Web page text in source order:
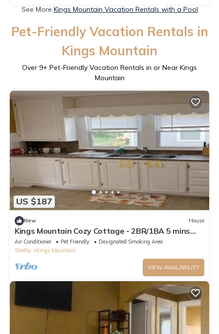
See More Kings Mountain Vacation Rentals with a Pool
Pet-Friendly Vacation Rentals in
Kings Mountain
Over 9+ Pet-Friendly Vacation Rentals in or Near Kings
Mountain
US $187
New House
Kings Mountain Cozy Cottage - 2BR/1BA 5 mins
from Two Kings Casino
Air Conditioner Pet Friendly
Designated Smoking Area
Shelby
Kings Mountain
VIEW AVAILABILITY